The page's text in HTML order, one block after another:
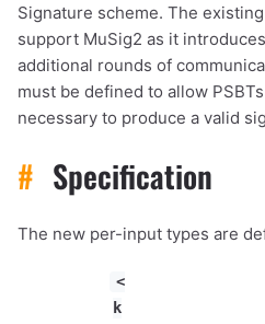
Signature scheme. The
support MuSig2 as it
additional rounds of
must be defined to allow
necessary to produce a valid
# Specification
The new per-input types are
<
k